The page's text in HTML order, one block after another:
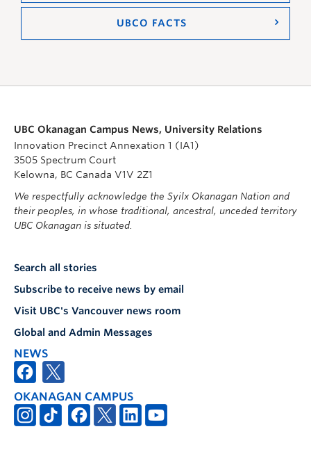
UBCO FACTS
UBC Okanagan Campus News, University Relations
Innovation Precinct Annexation 1 (IA1)
3505 Spectrum Court
Kelowna, BC Canada V1V 2Z1
We respectfully acknowledge the Syilx Okanagan Nation and
their peoples, in whose traditional, ancestral, unceded territory
UBC Okanagan is situated.
Search all stories
Subscribe to receive news by email
Visit UBC's Vancouver news room
Global and Admin Messages
NEWS
OKANAGAN CAMPUS